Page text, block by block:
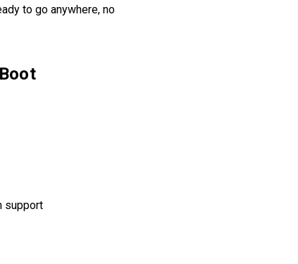
to go anywhere, no
support